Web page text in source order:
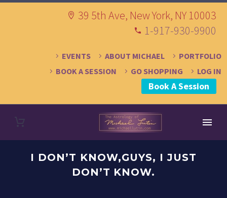
39 5th Ave, New York, NY 10003
1-917-930-9900
EVENTS ABOUT MICHAEL
PORTFOLIO
BOOK A SESSION
GO SHOPPING LOG IN
Book A Session
I DON’T KNOW,GUYS, I JUST
DON’T KNOW.